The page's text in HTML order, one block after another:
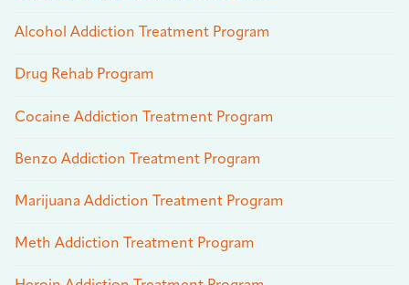
Alcohol Addiction Treatment Program
Drug Rehab Program
Cocaine Addiction Treatment Program
Benzo Addiction Treatment Program
Marijuana Addiction Treatment Program
Meth Addiction Treatment Program